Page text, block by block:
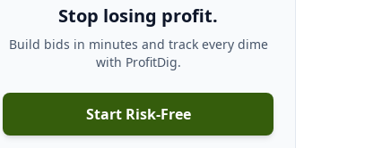
Stop losing profit.
Build bids in minutes and track every dime
with ProfitDig.
Start Risk-Free